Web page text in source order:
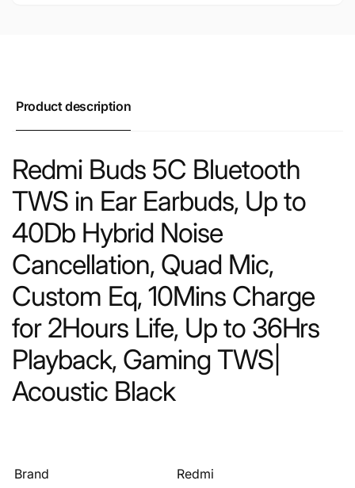
Product description
Redmi Buds 5C Bluetooth
TWS in Ear Earbuds, Up to
40Db Hybrid Noise
Cancellation, Quad Mic,
Custom Eq, 10Mins Charge
for 2Hours Life, Up to 36Hrs
Playback, Gaming TWS|
Acoustic Black
Brand
Redmi